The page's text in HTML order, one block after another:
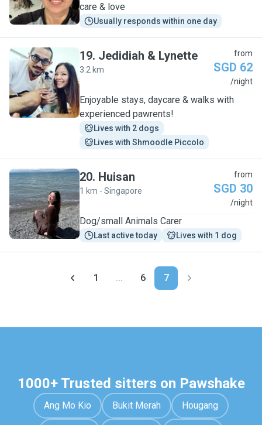
care & love
Usually responds within one day
J
19. Jedidiah & Lynette
3.2 km
from
SGD 62
/night
Enjoyable stays, daycare & walks with
experienced pawrents!
Lives with 2 dogs
Lives with Shmoodle Piccolo
H
20. Huisan
1 km - Singapore
from
SGD 30
/night
Dog/small Animals Carer
Last active today Lives with 1 dog
1 ... 6 7
1000+ Trusted sitters on Pawshake
Ang Mo Kio Bukit Merah Hougang